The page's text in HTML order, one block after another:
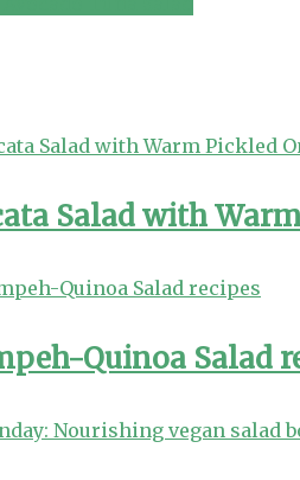
Salad with
Quinoa Salad